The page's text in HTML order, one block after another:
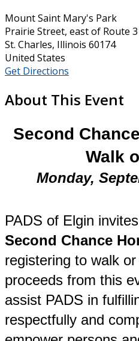
Mount Saint Mary's Park
Prairie Street, east of Route
St. Charles, Illinois 60174
United States
Get Directions
About This Event
Second
Walk
Monday,
PADS of Elgin
Second Chance
registering to walk
proceeds from this
assist PADS in
respectfully and